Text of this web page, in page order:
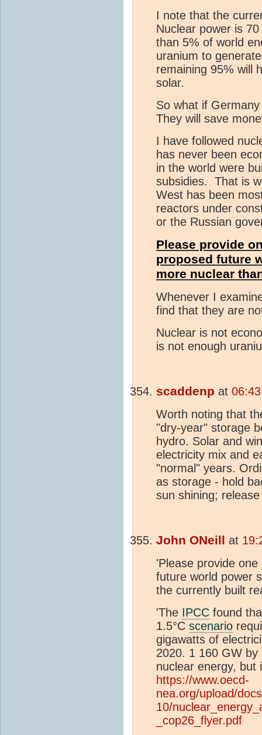
I note that the
Nuclear power is
than 5% of world
uranium to
remaining 95% will
solar.
So what if
They will save
I have followed
has never been
in the world were
subsidies. That is
West has been
reactors under
or the Russian
Please provide
proposed future
more nuclear
Whenever I
find that they are
Nuclear is not
is not enough
scaddenp at
Worth noting that
"dry-year" storage
hydro. Solar and
electricity mix and
"normal" years.
as storage - hold
sun shining;
John ONeill at
'Please provide
future world power
the currently built
'The IPCC found
1.5°C scenario
gigawatts of
2020. 1 160 GW
nuclear energy, but
https://www.oecd-
nea.org/upload/
10/
_cop26_flyer.pdf